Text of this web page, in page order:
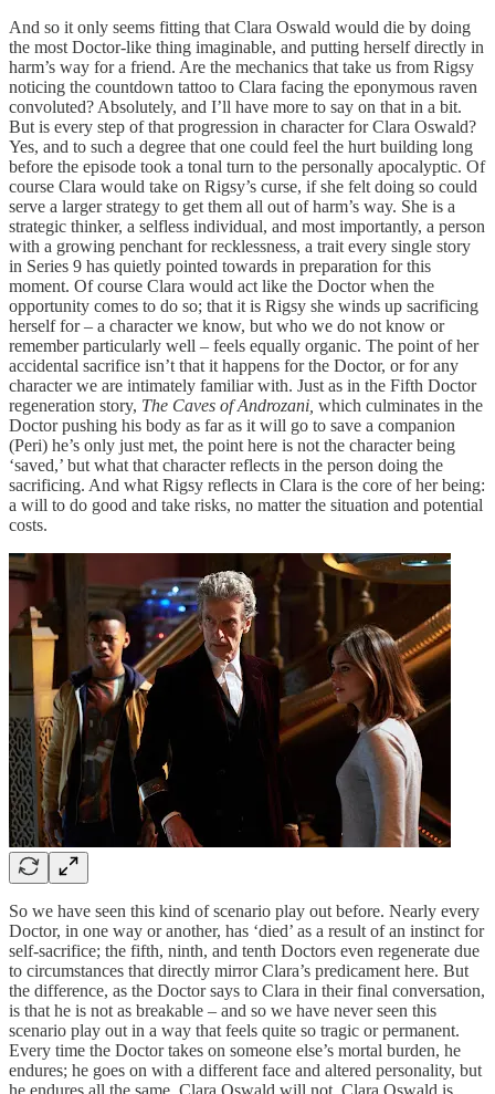
And so it only seems fitting that Clara Oswald would die by doing
the most Doctor-like thing imaginable, and putting herself directly in
harm’s way for a friend. Are the mechanics that take us from Rigsy
noticing the countdown tattoo to Clara facing the eponymous raven
convoluted? Absolutely, and I’ll have more to say on that in a bit.
But is every step of that progression in character for Clara Oswald?
Yes, and to such a degree that one could feel the hurt building long
before the episode took a tonal turn to the personally apocalyptic. Of
course Clara would take on Rigsy’s curse, if she felt doing so could
serve a larger strategy to get them all out of harm’s way. She is a
strategic thinker, a selfless individual, and most importantly, a person
with a growing penchant for recklessness, a trait every single story
in Series 9 has quietly pointed towards in preparation for this
moment. Of course Clara would act like the Doctor when the
opportunity comes to do so; that it is Rigsy she winds up sacrificing
herself for – a character we know, but who we do not know or
remember particularly well – feels equally organic. The point of her
accidental sacrifice isn’t that it happens for the Doctor, or for any
character we are intimately familiar with. Just as in the Fifth Doctor
regeneration story, The Caves of Androzani, which culminates in the
Doctor pushing his body as far as it will go to save a companion
(Peri) he’s only just met, the point here is not the character being
‘saved,’ but what that character reflects in the person doing the
sacrificing. And what Rigsy reflects in Clara is the core of her being:
a will to do good and take risks, no matter the situation and potential
costs.
So we have seen this kind of scenario play out before. Nearly every
Doctor, in one way or another, has ‘died’ as a result of an instinct for
self-sacrifice; the fifth, ninth, and tenth Doctors even regenerate due
to circumstances that directly mirror Clara’s predicament here. But
the difference, as the Doctor says to Clara in their final conversation,
is that he is not as breakable – and so we have never seen this
scenario play out in a way that feels quite so tragic or permanent.
Every time the Doctor takes on someone else’s mortal burden, he
endures; he goes on with a different face and altered personality, but
he endures all the same. Clara Oswald will not. Clara Oswald is